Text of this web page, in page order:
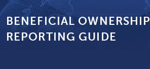
BENEFICIAL OWNERSHIP
REPORTING GUIDE